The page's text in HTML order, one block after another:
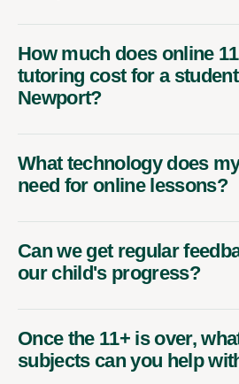
How much does online
tutoring cost for a
Newport?
What technology does
need for online lessons?
Can we get regular
our child's progress?
Once the 11+ is over,
subjects can you help